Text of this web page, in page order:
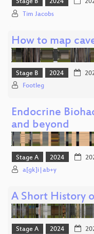
Stage B 2024
Tim Jacobs
How to map
Stage B 2024
Footleg
Endocrine
and beyond
Stage A 2024
a[gk]i|ab+y
A Short History
Stage A 2024